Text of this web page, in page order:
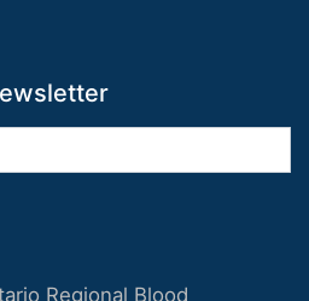
Regional Blood